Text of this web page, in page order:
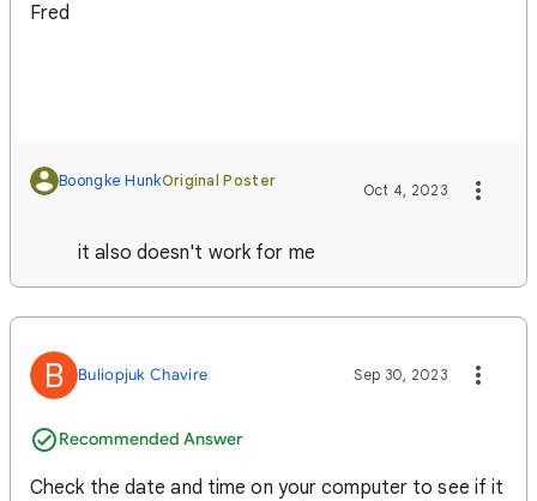
Fred
Boongke HunkOriginal Poster
Oct 4, 2023
it also doesn't work for me
B Buliopjuk Chavire
Recommended Answer
Sep 30, 2023
Check the date and time on your computer to see if it